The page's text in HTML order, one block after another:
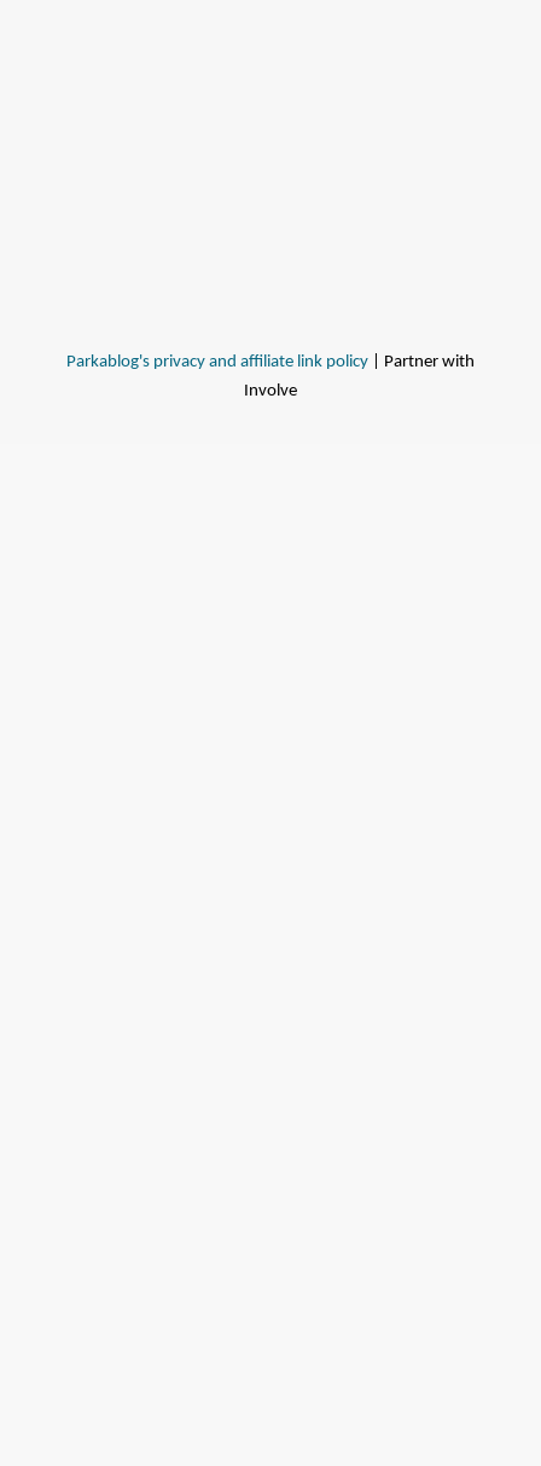
Parkablog's privacy and affiliate link policy | Partner with
Involve